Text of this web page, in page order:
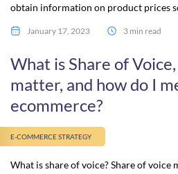
obtain information on product prices
January 17, 2023 3 min read
What is Share of
matter, and how do I
ecommerce?
E-COMMERCE STRATEGY
What is share of voice? Share of voice